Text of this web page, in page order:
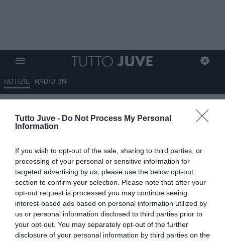
Tutto Juve - Do Not Process My Personal
Information
If you wish to opt-out of the sale, sharing to third parties, or
processing of your personal or sensitive information for
targeted advertising by us, please use the below opt-out
section to confirm your selection. Please note that after your
opt-out request is processed you may continue seeing
interest-based ads based on personal information utilized by
us or personal information disclosed to third parties prior to
your opt-out. You may separately opt-out of the further
disclosure of your personal information by third parties on the
NOTIZIE RADIO BN
SPECIALE JUVENTUS RITIRO
GERMANIA-TAG 8- CAMBIASO
10.08.2025 22:08 diClaudio Zuliani
VEDI LETTURE